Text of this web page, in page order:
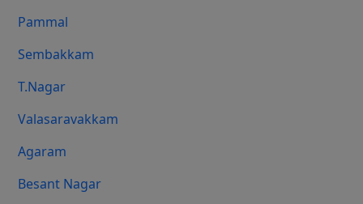
Pammal
Sembakkam
T.Nagar
Valasaravakkam
Agaram
Besant Nagar